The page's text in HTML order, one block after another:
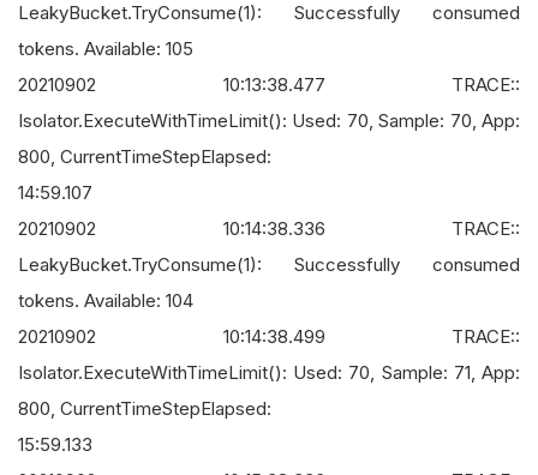
LeakyBucket.TryConsume(1): Successfully consumed
tokens. Available: 105
20210902 10:13:38.477 TRACE::
Isolator.ExecuteWithTimeLimit(): Used: 70, Sample: 70, App:
800, CurrentTimeStepElapsed:
14:59.107
20210902 10:14:38.336 TRACE::
LeakyBucket.TryConsume(1): Successfully consumed
tokens. Available: 104
20210902 10:14:38.499 TRACE::
Isolator.ExecuteWithTimeLimit(): Used: 70, Sample: 71, App:
800, CurrentTimeStepElapsed:
15:59.133